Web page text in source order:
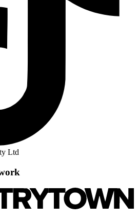
Ltd